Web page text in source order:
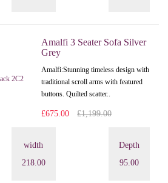
Amalfi 3 Seater Sofa Silver
Grey
Amalfi: Stunning timeless design with
traditional scroll arms with featured
buttons. Quilted scatter..
£675.00 £1,199.00
width
218.00
Depth
95.00